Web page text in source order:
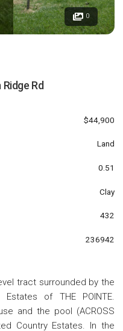
0
Rd
$44,900
Land
0.51
Clay
432
236942
tract surrounded by the
of THE POINTE.
and the pool (ACROSS
Country Estates. In the